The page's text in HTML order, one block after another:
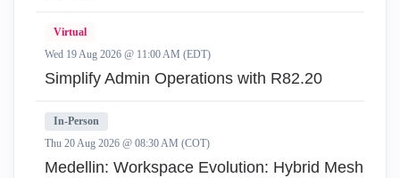
Virtual
Wed 19 Aug 2026 @ 11:00 AM (EDT)
Simplify Admin Operations with R82.20
In-Person
Thu 20 Aug 2026 @ 08:30 AM (COT)
Medellin: Workspace Evolution: Hybrid Mesh